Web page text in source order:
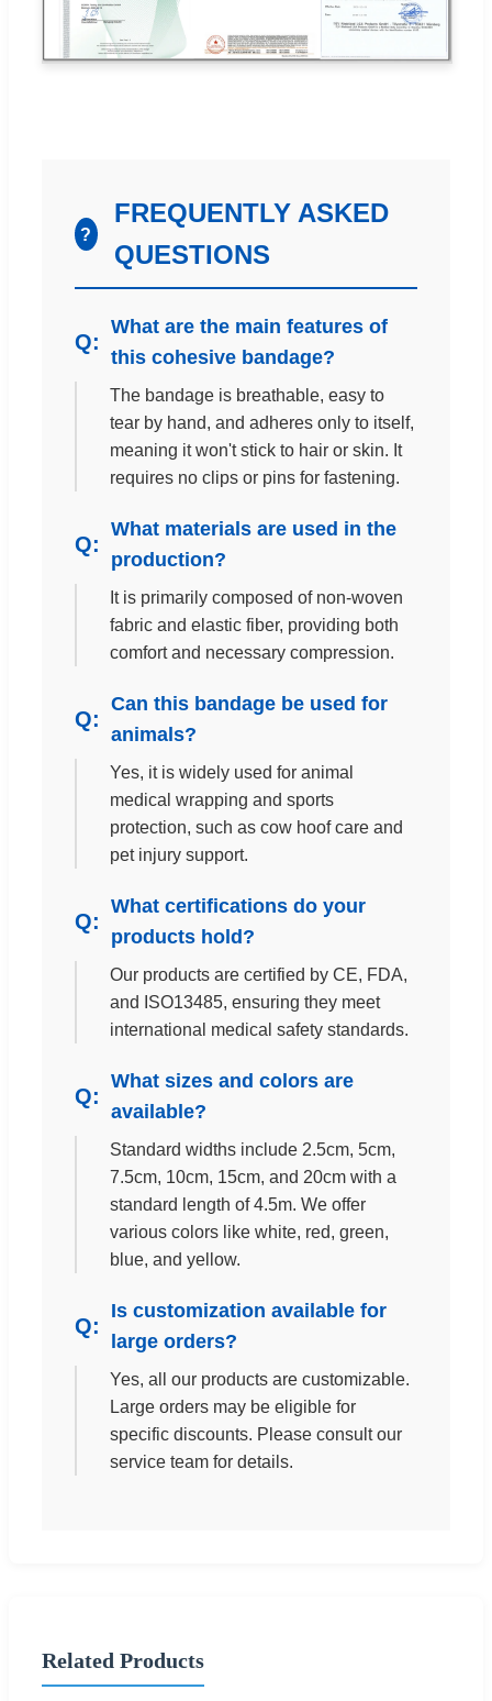
?
FREQUENTLY ASKED
QUESTIONS
What are the main features of
this cohesive bandage?
The bandage is breathable, easy to
tear by hand, and adheres only to itself,
meaning it won't stick to hair or skin. It
requires no clips or pins for fastening.
What materials are used in the
production?
It is primarily composed of non-woven
fabric and elastic fiber, providing both
comfort and necessary compression.
Can this bandage be used for
animals?
Yes, it is widely used for animal
medical wrapping and sports
protection, such as cow hoof care and
pet injury support.
What certifications do your
products hold?
Our products are certified by CE, FDA,
and ISO13485, ensuring they meet
international medical safety standards.
What sizes and colors are
available?
Standard widths include 2.5cm, 5cm,
7.5cm, 10cm, 15cm, and 20cm with a
standard length of 4.5m. We offer
various colors like white, red, green,
blue, and yellow.
Is customization available for
large orders?
Yes, all our products are customizable.
Large orders may be eligible for
specific discounts. Please consult our
service team for details.
Related Products